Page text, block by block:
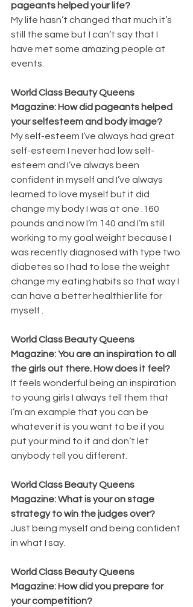
pageants helped your life?
My life hasn’t changed that much it’s
still the same but I can’t say that I
have met some amazing people at
events.
World Class Beauty Queens
Magazine: How did pageants helped
your selfesteem and body image?
My self-esteem I’ve always had great
self-esteem I never had low self-
esteem and I’ve always been
confident in myself and I’ve always
learned to love myself but it did
change my body I was at one .160
pounds and now I’m 140 and I’m still
working to my goal weight because I
was recently diagnosed with type two
diabetes so I had to lose the weight
change my eating habits so that way I
can have a better healthier life for
myself .
World Class Beauty Queens
Magazine: You are an inspiration to all
the girls out there. How does it feel?
It feels wonderful being an inspiration
to young girls I always tell them that
I’m an example that you can be
whatever it is you want to be if you
put your mind to it and don’t let
anybody tell you different.
World Class Beauty Queens
Magazine: What is your on stage
strategy to win the judges over?
Just being myself and being confident
in what I say.
World Class Beauty Queens
Magazine: How did you prepare for
your competition?